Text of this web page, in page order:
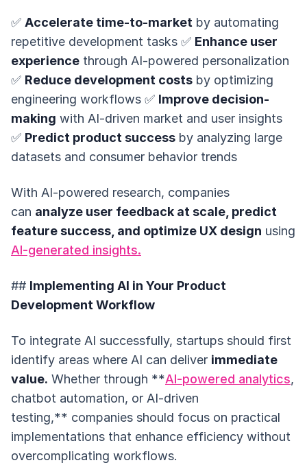
✅ Accelerate time-to-market by automating
repetitive development tasks ✅ Enhance user
experience through AI-powered personalization
✅ Reduce development costs by optimizing
engineering workflows ✅ Improve decision-
making with AI-driven market and user insights
✅ Predict product success by analyzing large
datasets and consumer behavior trends
With AI-powered research, companies
can analyze user feedback at scale, predict
feature success, and optimize UX design using
AI-generated insights.
## Implementing AI in Your Product
Development Workflow
To integrate AI successfully, startups should first
identify areas where AI can deliver immediate
value. Whether through **AI-powered analytics,
chatbot automation, or AI-driven
testing,** companies should focus on practical
implementations that enhance efficiency without
overcomplicating workflows.